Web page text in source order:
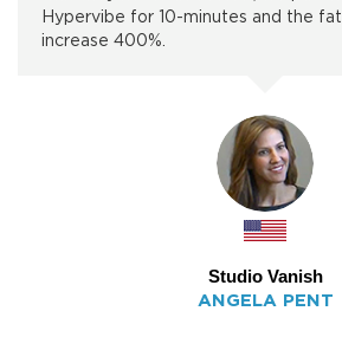
Hypervibe for 10-minutes and the
increase 400%.
Studio Vanish
ANGELA PENT